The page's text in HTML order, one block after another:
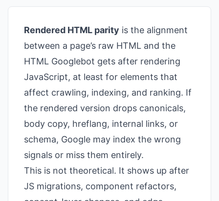
Rendered HTML parity is the alignment
between a page’s raw HTML and the
HTML Googlebot gets after rendering
JavaScript, at least for elements that
affect crawling, indexing, and ranking. If
the rendered version drops canonicals,
body copy, hreflang, internal links, or
schema, Google may index the wrong
signals or miss them entirely.
This is not theoretical. It shows up after
JS migrations, component refactors,